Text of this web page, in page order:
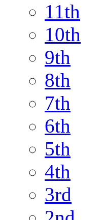
11th
10th
9th
8th
7th
6th
5th
4th
3rd